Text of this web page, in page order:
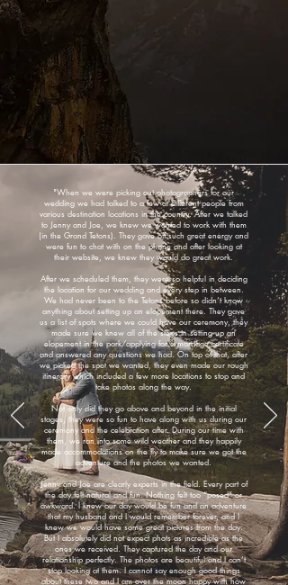
"When we were picking out photographers for our
wedding we had talked to a few at different people from
various destination locations in the country. After we talked
to Jenny and Joe, we knew we wanted to work with them
(in the Grand Tetons). They gave off such great energy and
were fun to chat with on the phone and after looking at
their website, we knew they would do great work.
After we scheduled them, they were so helpful in deciding
the location for our wedding and every step in between.
We had never been to the Tetons before so didn’t know
anything about setting up an elopement there. They gave
us a list of spots where we could have our ceremony, they
made sure we knew all of the steps in setting up an
elopement in the park/applying for a marriage certificate
and answered any questions we had. On top of that, after
we picked the spot we wanted, they even made our rough
itinerary which included a few more locations to stop and
take photos along the way.
Not only did they go above and beyond in the initial
stages, they were so fun to have along with us during our
ceremony and the celebration after. During our time with
them, we ran into some wild weather and they happily
made accommodations on the fly to make sure we got the
adventure and the photos we wanted.
Jenny and Joe are clearly experts in the field. Every part of
the day felt natural and fun. Nothing felt too “posed” or
awkward. I knew our day would be fun and an adventure
that my husband and I would remember forever, and I
knew we would have some great pictures from the day.
But I absolutely did not expect phots as incredible as the
ones we received. They captured the day and our
relationship perfectly. The photos are beautiful and I can’t
stop looking at them. I cannot say enough good things
about these two and I am over the moon happy with how